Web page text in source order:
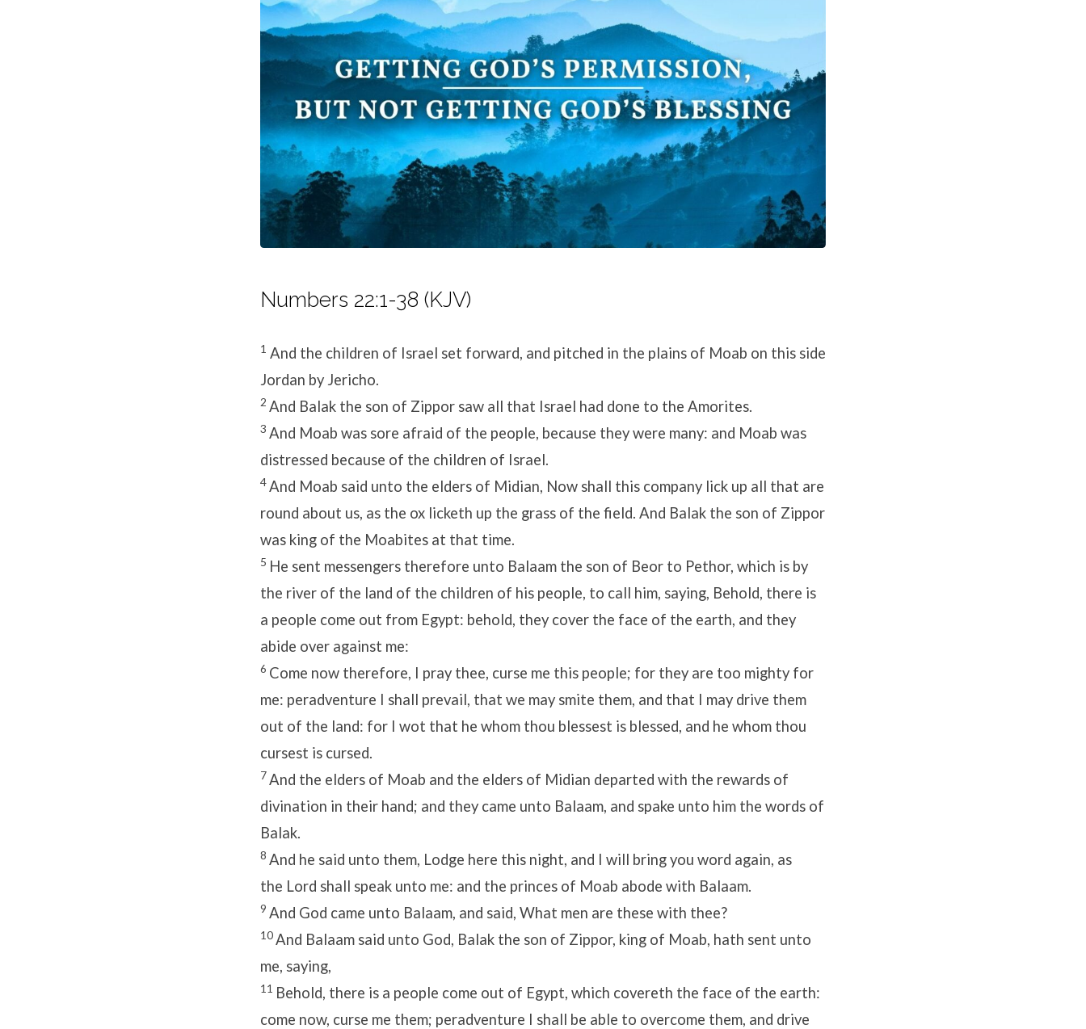
Numbers 22:1-38 (KJV)
1 And the children of Israel set forward, and pitched in the plains of Moab on this side
Jordan by Jericho.
2 And Balak the son of Zippor saw all that Israel had done to the Amorites.
3 And Moab was sore afraid of the people, because they were many: and Moab was
distressed because of the children of Israel.
4And Moab said unto the elders of Midian, Now shall this company lick up all that are
round about us, as the ox licketh up the grass of the field. And Balak the son of Zippor
was king of the Moabites at that time.
5 He sent messengers therefore unto Balaam the son of Beor to Pethor, which is by
the river of the land of the children of his people, to call him, saying, Behold, there is
a people come out from Egypt: behold, they cover the face of the earth, and they
abide over against me:
6 Come now therefore, I pray thee, curse me this people; for they are too mighty for
me: peradventure I shall prevail, that we may smite them, and that I may drive them
out of the land: for I wot that he whom thou blessest is blessed, and he whom thou
cursest is cursed.
7And the elders of Moab and the elders of Midian departed with the rewards of
divination in their hand; and they came unto Balaam, and spake unto him the words of
Balak.
8 And he said unto them, Lodge here this night, and I will bring you word again, as
the Lord shall speak unto me: and the princes of Moab abode with Balaam.
9 And God came unto Balaam, and said, What men are these with thee?
10And Balaam said unto God, Balak the son of Zippor, king of Moab, hath sent unto
me, saying,
11 Behold, there is a people come out of Egypt, which covereth the face of the earth:
come now, curse me them; peradventure I shall be able to overcome them, and drive